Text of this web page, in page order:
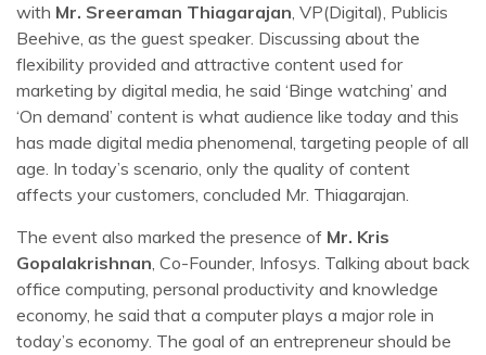
with Mr. Sreeraman Thiagarajan, VP(Digital), Publicis
Beehive, as the guest speaker. Discussing about the
flexibility provided and attractive content used for
marketing by digital media, he said ‘Binge watching’ and
‘On demand’ content is what audience like today and this
has made digital media phenomenal, targeting people of all
age. In today’s scenario, only the quality of content
affects your customers, concluded Mr. Thiagarajan.
The event also marked the presence of Mr. Kris
Gopalakrishnan, Co-Founder, Infosys. Talking about back
office computing, personal productivity and knowledge
economy, he said that a computer plays a major role in
today’s economy. The goal of an entrepreneur should be